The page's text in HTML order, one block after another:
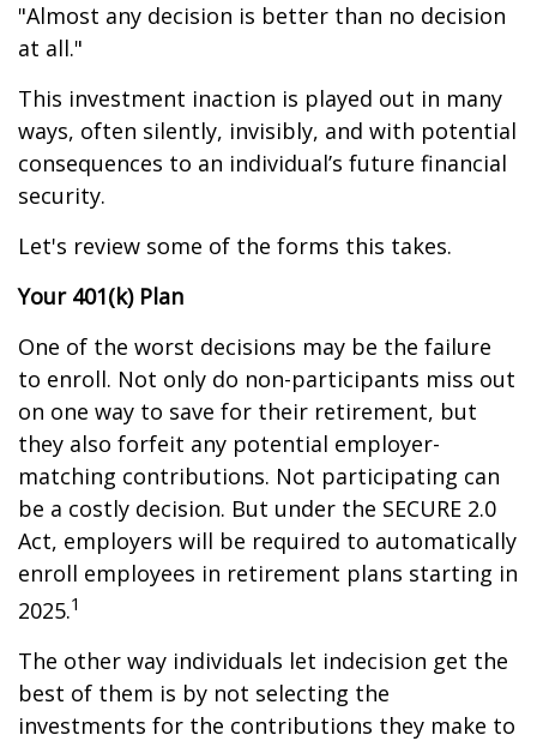
"Almost any decision is better than no decision
at all."
This investment inaction is played out in many
ways, often silently, invisibly, and with potential
consequences to an individual’s future financial
security.
Let's review some of the forms this takes.
Your 401(k) Plan
One of the worst decisions may be the failure
to enroll. Not only do non-participants miss out
on one way to save for their retirement, but
they also forfeit any potential employer-
matching contributions. Not participating can
be a costly decision. But under the SECURE 2.0
Act, employers will be required to automatically
enroll employees in retirement plans starting in
2025.1
The other way individuals let indecision get the
best of them is by not selecting the
investments for the contributions they make to